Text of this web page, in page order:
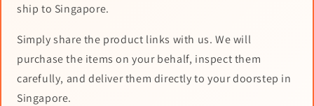
ship to Singapore.
Simply share the product links with us. We will
purchase the items on your behalf, inspect them
carefully, and deliver them directly to your doorstep in
Singapore.